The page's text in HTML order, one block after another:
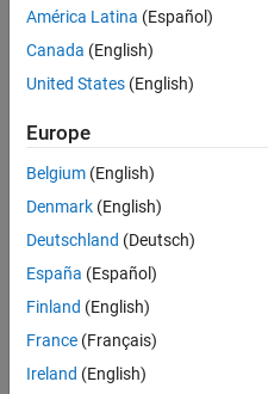
years
since
Followers:
Following:
Follow
Aero
América Latina (Español)
Canada (English)
United States (English)
Europe
Belgium (English)
Denmark (English)
Deutschland (Deutsch)
España (Español)
Finland (English)
France (Français)
Ireland (English)